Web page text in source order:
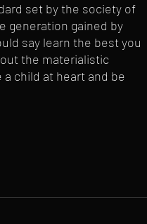
set by the society of
generation gained by
say learn the best you
the materialistic
child at heart and be